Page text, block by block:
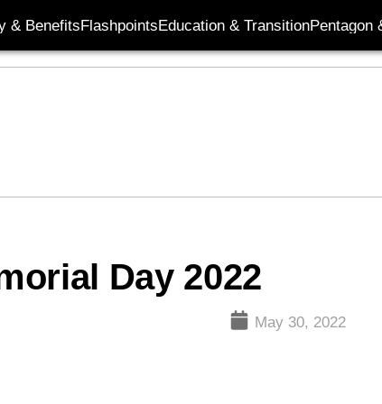
& BenefitsFlashpointsEducation & TransitionPentagon
Day 2022
May 30, 2022